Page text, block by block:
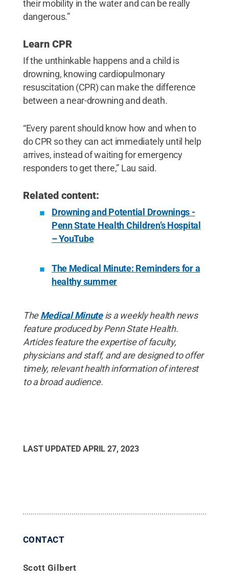
their mobility in the water and can be really
dangerous.”
Learn CPR
If the unthinkable happens and a child is
drowning, knowing cardiopulmonary
resuscitation (CPR) can make the difference
between a near-drowning and death.
“Every parent should know how and when to
do CPR so they can act immediately until help
arrives, instead of waiting for emergency
responders to get there,” Lau said.
Related content:
Drowning and Potential Drownings -
Penn State Health Children’s Hospital
– YouTube
The Medical Minute: Reminders for a
healthy summer
TheMedical Minuteis a weekly health news
feature produced by Penn State Health.
Articles feature the expertise of faculty,
physicians and staff, and are designed to offer
timely, relevant health information of interest
to a broad audience.
LAST UPDATED APRIL 27, 2023
CONTACT
Scott Gilbert